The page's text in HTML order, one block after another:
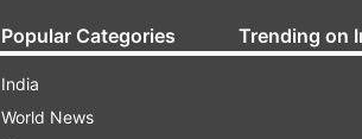
Popular Categories
India
World News
Trending on